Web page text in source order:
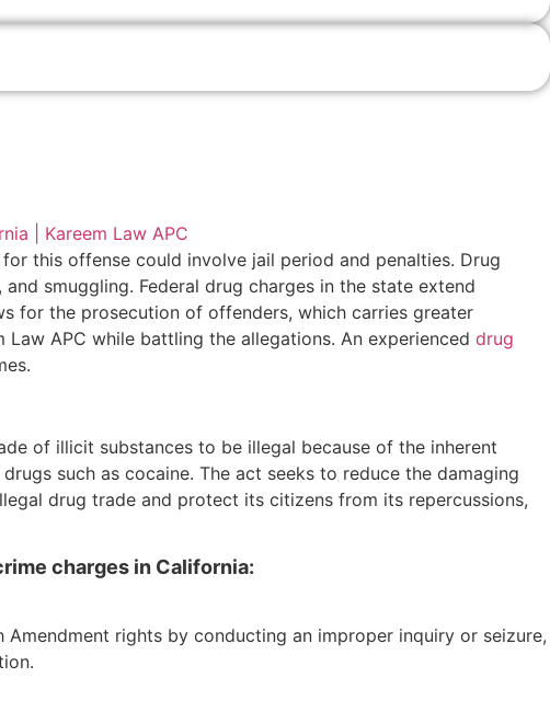
this offense could involve jail period and penalties. Drug
smuggling. Federal drug charges in the state extend
for the prosecution of offenders, which carries greater
APC while battling the allegations. An experienced drug
of illicit substances to be illegal because of the inherent
such as cocaine. The act seeks to reduce the damaging
drug trade and protect its citizens from its repercussions,
charges in California:
rights by conducting an improper inquiry or seizure,